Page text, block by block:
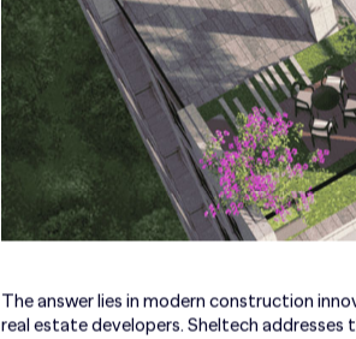
The answer lies in modern construction
real estate developers. Sheltech